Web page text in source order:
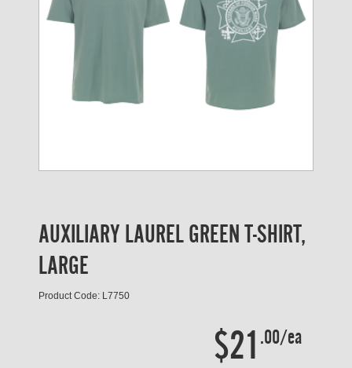
AUXILIARY LAUREL GREEN T-SHIRT,
LARGE
Product Code: L7750
$21 .00/ea